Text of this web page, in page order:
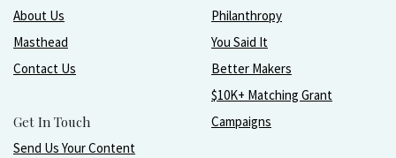
About Us
Masthead
Contact Us
Get In Touch
Send Us Your Content
Philanthropy
You Said It
Better Makers
$10K+ Matching Grant
Campaigns